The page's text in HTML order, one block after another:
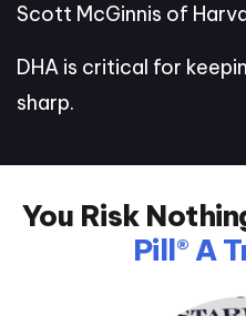
Scott McGinnis of
DHA is critical for
sharp.
You Risk
Pill® A